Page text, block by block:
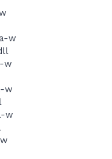
w
w
w
w